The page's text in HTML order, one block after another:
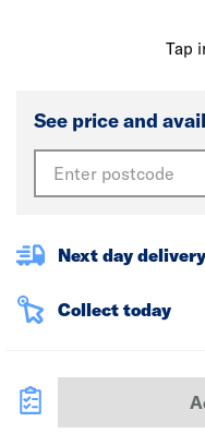
Tap
See price and
Next day delivery
Collect today